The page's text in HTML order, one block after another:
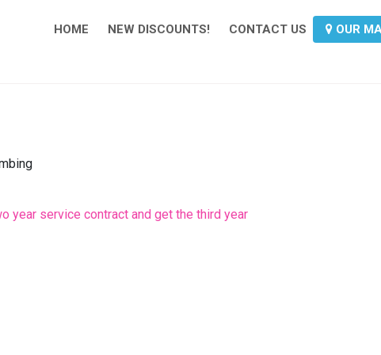
HOME NEW DISCOUNTS! CONTACT US OUR
year service contract and get the third year